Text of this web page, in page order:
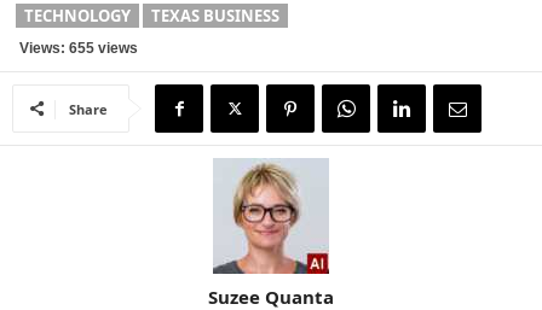
TECHNOLOGY
TEXAS BUSINESS
Views: 655 views
Share
Suzee Quanta